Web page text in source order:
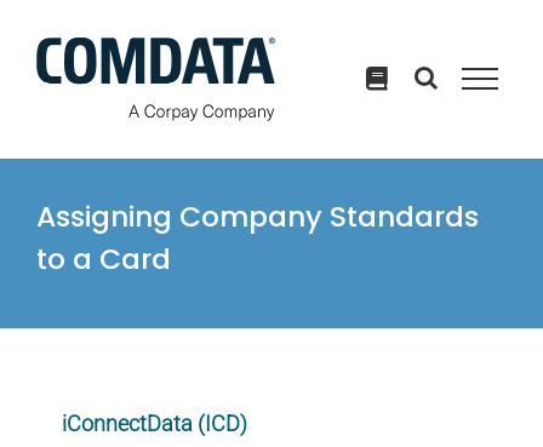
content
Assigning Company Standards
to a Card
iConnectData (ICD)